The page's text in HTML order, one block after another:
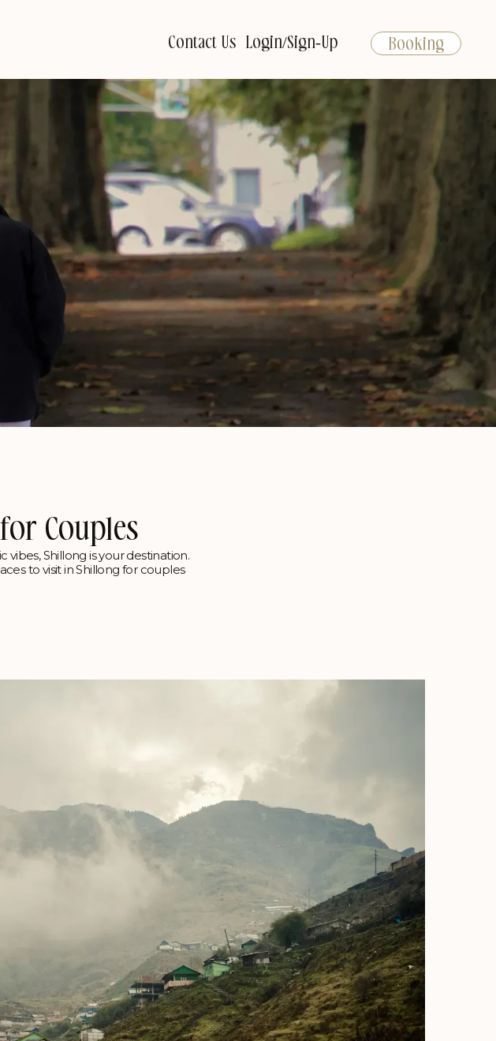
Contact Us Login/Sign-Up Booking
Couples
Shillong is your destination.
to visit in Shillong for couples